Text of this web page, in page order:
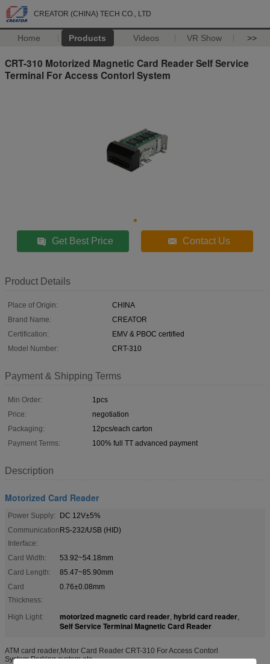
CREATOR (CHINA) TECH CO., LTD
Home Products Videos VR Show >>
CRT-310 Motorized Magnetic Card Reader Self Service
Terminal For Access Contorl System
Get Best Price Contact Us
Product Details
Place of Origin:
CHINA
Brand Name:
CREATOR
Certification:
EMV & PBOC certified
Model Number:
CRT-310
Payment & Shipping Terms
Min Order:
1pcs
Price:
negotiation
Packaging:
12pcs/each carton
Payment Terms:
100% full TT advanced payment
Description
Motorized Card Reader
Power Supply:
DC 12V±5%
Communication
Interface:
RS-232/USB (HID)
Card Width:
53.92~54.18mm
Card Length:
85.47~85.90mm
Card
Thickness:
0.76±0.08mm
High Light: motorized magnetic card reader, hybrid card reader,
Self Service Terminal Magnetic Card Reader
ATM card reader,Motor Card Reader CRT-310 For Access Contorl
System,Parking system etc.